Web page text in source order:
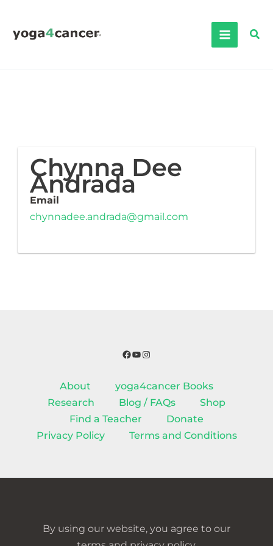
content
Chynna Dee
Andrada
Email
chynnadee.andrada@gmail.com
Facebook
YouTube
Instagram
About
yoga4cancer Books
Research
Blog / FAQs
Shop
Find a Teacher
Donate
Privacy Policy
Terms and Conditions
By using our website, you agree to our